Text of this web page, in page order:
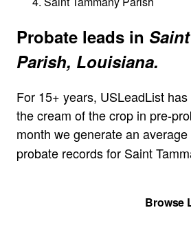
Probate leads in
Parish, Louisiana.
For 15+ years, USLeadList
the cream of the crop in pre-
month we generate an average
probate records for Saint
Browse